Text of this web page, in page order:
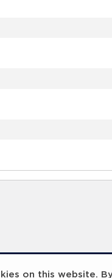
on this website.